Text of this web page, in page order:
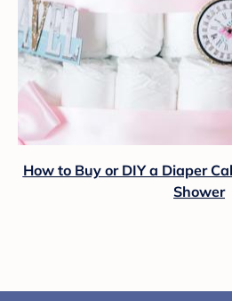
How to Buy or DIY a Diaper
Shower